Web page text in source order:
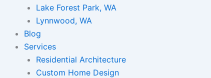
Lake Forest Park, WA
Lynnwood, WA
Blog
Services
Residential Architecture
Custom Home Design